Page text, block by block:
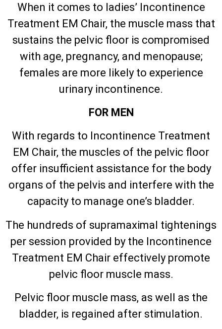
When it comes to ladies’ Incontinence
Treatment EM Chair, the muscle mass that
sustains the pelvic floor is compromised
with age, pregnancy, and menopause;
females are more likely to experience
urinary incontinence.
FOR MEN
With regards to Incontinence Treatment
EM Chair, the muscles of the pelvic floor
offer insufficient assistance for the body
organs of the pelvis and interfere with the
capacity to manage one’s bladder.
The hundreds of supramaximal tightenings
per session provided by the Incontinence
Treatment EM Chair effectively promote
pelvic floor muscle mass.
Pelvic floor muscle mass, as well as the
bladder, is regained after stimulation.